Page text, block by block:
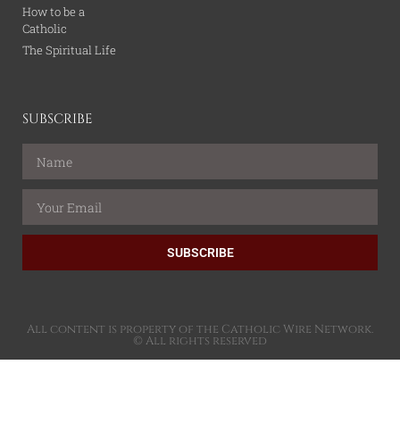
How to be a
Catholic
The Spiritual Life
SUBSCRIBE
SUBSCRIBE
All content is property of the Catholic Wire Network.
© All rights reserved